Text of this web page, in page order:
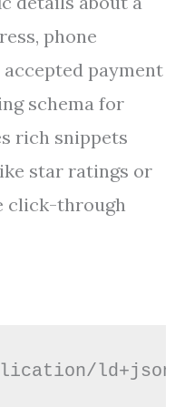
phone
payment
schema for
rich snippets
star ratings or
click-through